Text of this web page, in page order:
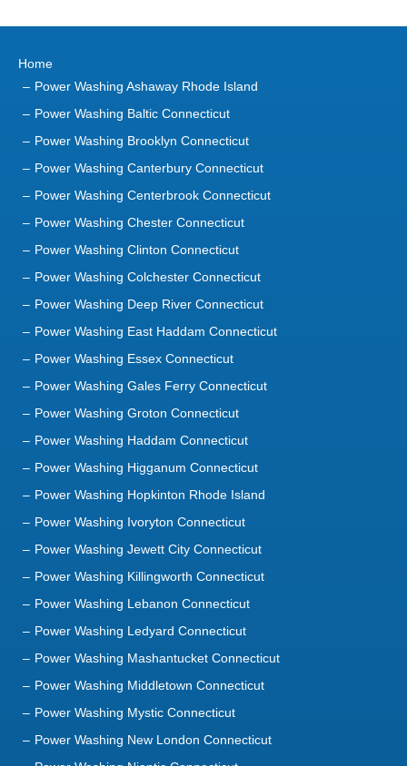
Power Washing Brooklyn Connecticut
Power Washing Canterbury Connecticut
Power Washing Centerbrook Connecticut
Power Washing Chester Connecticut
Power Washing Clinton Connecticut
Power Washing Colchester Connecticut
Power Washing Deep River Connecticut
Power Washing East Haddam Connecticut
Power Washing Essex Connecticut
Power Washing Gales Ferry Connecticut
Power Washing Groton Connecticut
Power Washing Haddam Connecticut
Power Washing Higganum Connecticut
Power Washing Hopkinton Rhode Island
Power Washing Ivoryton Connecticut
Power Washing Jewett City Connecticut
Power Washing Killingworth Connecticut
Power Washing Lebanon Connecticut
Power Washing Ledyard Connecticut
Power Washing Mashantucket Connecticut
Power Washing Middletown Connecticut
Power Washing Mystic Connecticut
Power Washing New London Connecticut
Power Washing Niantic Connecticut
Power Washing North Franklin Connecticut
Power Washing North Stonington Connecticut